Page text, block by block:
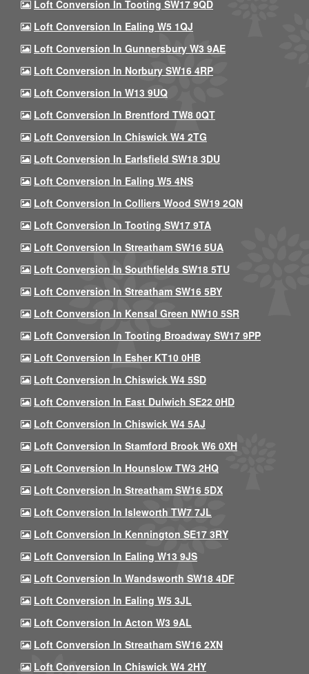
Loft Conversion In Tooting SW17 9QD
Loft Conversion In Ealing W5 1QJ
Loft Conversion In Gunnersbury W3 9AE
Loft Conversion In Norbury SW16 4RP
Loft Conversion In W13 9UQ
Loft Conversion In Brentford TW8 0QT
Loft Conversion In Chiswick W4 2TG
Loft Conversion In Earlsfield SW18 3DU
Loft Conversion In Ealing W5 4NS
Loft Conversion In Colliers Wood SW19 2QN
Loft Conversion In Tooting SW17 9TA
Loft Conversion In Streatham SW16 5UA
Loft Conversion In Southfields SW18 5TU
Loft Conversion In Streatham SW16 5BY
Loft Conversion In Kensal Green NW10 5SR
Loft Conversion In Tooting Broadway SW17 9PP
Loft Conversion In Esher KT10 0HB
Loft Conversion In Chiswick W4 5SD
Loft Conversion In East Dulwich SE22 0HD
Loft Conversion In Chiswick W4 5AJ
Loft Conversion In Stamford Brook W6 0XH
Loft Conversion In Hounslow TW3 2HQ
Loft Conversion In Streatham SW16 5DX
Loft Conversion In Isleworth TW7 7JL
Loft Conversion In Kennington SE17 3RY
Loft Conversion In Ealing W13 9JS
Loft Conversion In Wandsworth SW18 4DF
Loft Conversion In Ealing W5 3JL
Loft Conversion In Acton W3 9AL
Loft Conversion In Streatham SW16 2XN
Loft Conversion In Chiswick W4 2HY